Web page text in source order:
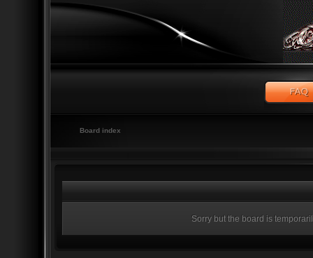
Board index
Sorry but the board is